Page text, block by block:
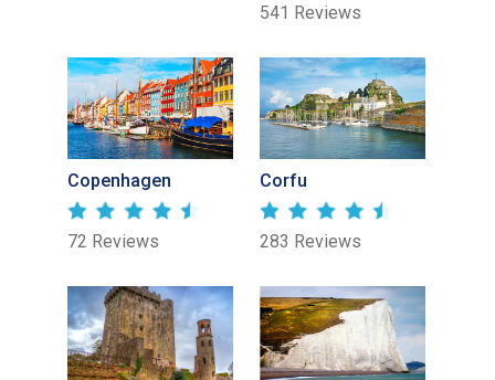
541 Reviews
Copenhagen
72 Reviews
Corfu
283 Reviews